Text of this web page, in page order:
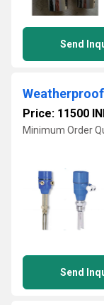
Send
Price: 11500
Minimum Order
Send